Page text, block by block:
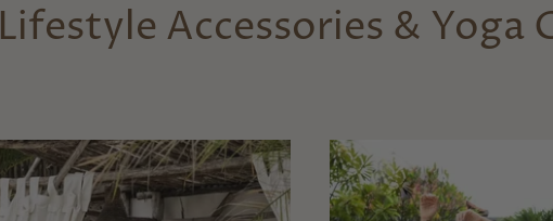
Lifestyle Accessories & Yoga